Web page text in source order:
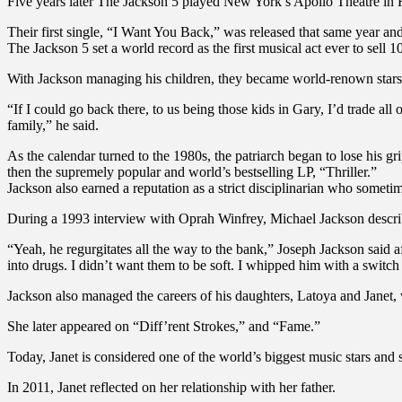
Their first single, “I Want You Back,” was released that same year
The Jackson 5 set a world record as the first musical act ever to sell
With Jackson managing his children, they became world-renown
“If I could go back there, to us being those kids in Gary, I’d trade
family,” he said.
As the calendar turned to the 1980s, the patriarch began to lose his
then the supremely popular and world’s bestselling LP, “Thriller.”
Jackson also earned a reputation as a strict disciplinarian who
During a 1993 interview with Oprah Winfrey, Michael Jackson
“Yeah, he regurgitates all the way to the bank,” Joseph Jackson
into drugs. I didn’t want them to be soft. I whipped him with a
Jackson also managed the careers of his daughters, Latoya and
She later appeared on “Diff’rent Strokes,” and “Fame.”
Today, Janet is considered one of the world’s biggest music stars
In 2011, Janet reflected on her relationship with her father.